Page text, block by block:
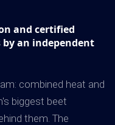
and certified
an independent
combined heat and
biggest beet
them. The